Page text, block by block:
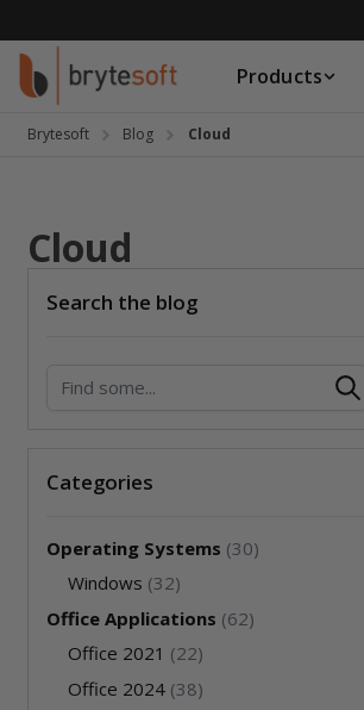
Products
Request a Quote
Products
Brytesoft Blog Cloud
Cloud
Search the blog
Search
Categories
Operating Systems (30)
Windows (32)
Office Applications (62)
Office 2021 (22)
Office 2024 (38)